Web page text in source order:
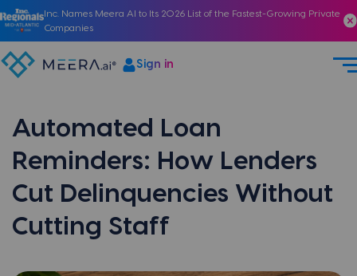
Inc. Names Meera AI to Its 2026 List of the Fastest-Growing Private
Companies
Sign in
Automated Loan
Reminders: How Lenders
Cut Delinquencies Without
Cutting Staff